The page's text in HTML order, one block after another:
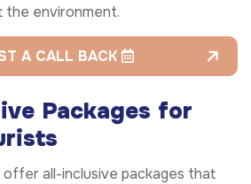
environment.
A CALL BACK
Packages for
offer all-inclusive packages that